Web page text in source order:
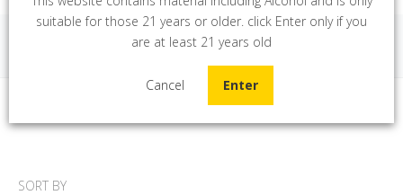
Home Mixers & More
SORT BY
suitable for those 21 years or older. click Enter only if you
are at least 21 years old
Cancel Enter